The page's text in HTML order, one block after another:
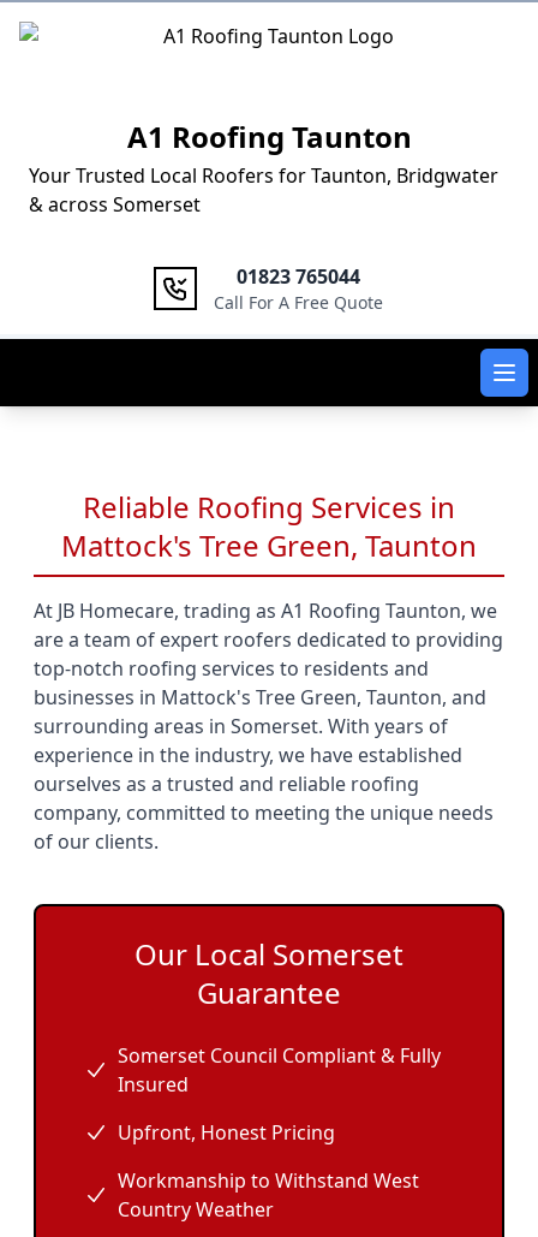
Logo
A1 Roofing Taunton
Your Trusted Local Roofers for Taunton, Bridgwater
& across Somerset
01823 765044
Call For A Free Quote
Reliable Roofing Services in
Mattock's Tree Green, Taunton
At JB Homecare, trading as A1 Roofing Taunton, we
are a team of expert roofers dedicated to providing
top-notch roofing services to residents and
businesses in Mattock's Tree Green, Taunton, and
surrounding areas in Somerset. With years of
experience in the industry, we have established
ourselves as a trusted and reliable roofing
company, committed to meeting the unique needs
of our clients.
Our Local Somerset
Guarantee
Somerset Council Compliant & Fully
Insured
Upfront, Honest Pricing
Workmanship to Withstand West
Country Weather